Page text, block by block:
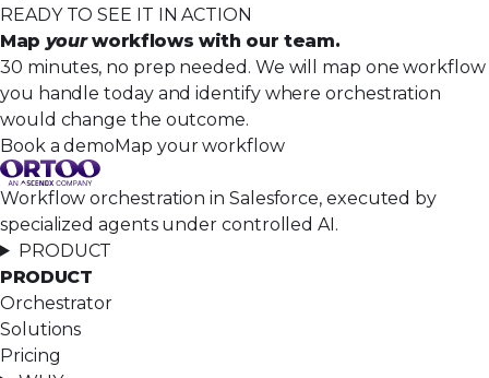
READY TO SEE IT IN ACTION
Map yourworkflows with our team.
30 minutes, no prep needed. We will map one workflow
you handle today and identify where orchestration
would change the outcome.
Book a demoMap your workflow
Workflow orchestration in Salesforce, executed by
specialized agents under controlled AI.
PRODUCT
PRODUCT
Orchestrator
Solutions
Pricing